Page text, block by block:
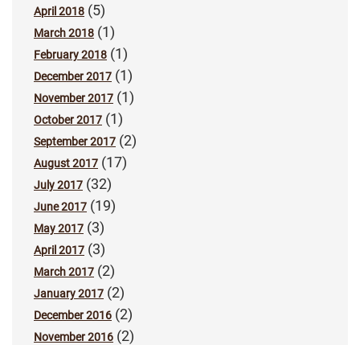
April 2018 (5)
March 2018 (1)
February 2018 (1)
December 2017 (1)
November 2017 (1)
October 2017 (1)
September 2017 (2)
August 2017 (17)
July 2017 (32)
June 2017 (19)
May 2017 (3)
April 2017 (3)
March 2017 (2)
January 2017 (2)
December 2016 (2)
November 2016 (2)